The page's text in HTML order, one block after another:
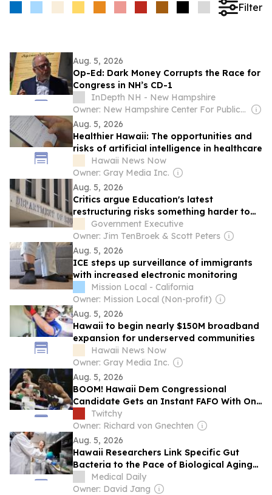
Filter
Aug. 5, 2026
Op-Ed: Dark Money Corrupts the Race for
Congress in NH’s CD-1
InDepth NH - New Hampshire
Owner: New Hampshire Center For Public Interest Journalism
Aug. 5, 2026
Healthier Hawaii: The opportunities and
risks of artificial intelligence in healthcare
Hawaii News Now
Owner: Gray Media Inc.
Aug. 5, 2026
Critics argue Education's latest
restructuring risks something harder to
replace than staff
Government Executive
Owner: Jim TenBroek & Scott Peters
Aug. 5, 2026
ICE steps up surveillance of immigrants
with increased electronic monitoring
Mission Local - California
Owner: Mission Local (Non-profit)
Aug. 5, 2026
Hawaii to begin nearly $150M broadband
expansion for underserved communities
Hawaii News Now
Owner: Gray Media Inc.
Aug. 5, 2026
BOOM! Hawaii Dem Congressional
Candidate Gets an Instant FAFO With One
Punch (and Then Handcuffs)
Twitchy
Owner: Richard von Gnechten
Aug. 5, 2026
Hawaii Researchers Link Specific Gut
Bacteria to the Pace of Biological Aging
Without Showing Cause
Medical Daily
Owner: David Jang